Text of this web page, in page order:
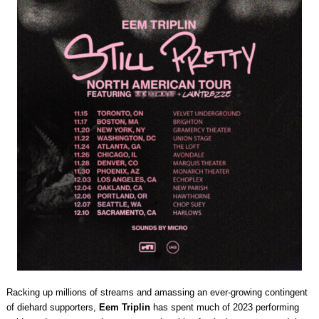
Racking up millions of streams and amassing an ever-growing contingent
of diehard supporters, Eem Triplinhas spent much of 2023 performing